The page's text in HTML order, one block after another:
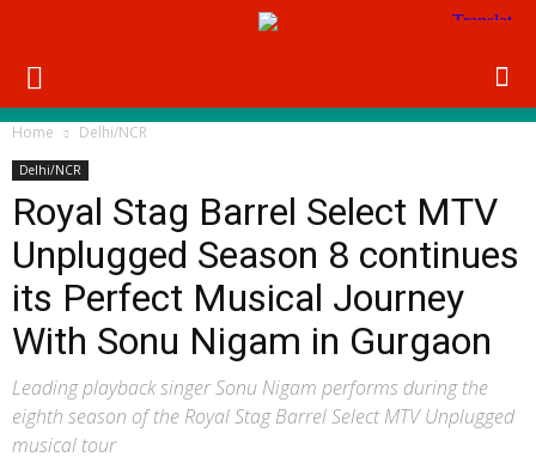
Home Delhi/NCR
Delhi/NCR
Royal Stag Barrel Select MTV
Unplugged Season 8 continues
its Perfect Musical Journey
With Sonu Nigam in Gurgaon
Leading playback singer Sonu Nigam performs during the
eighth season of the Royal Stag Barrel Select MTV Unplugged
musical tour